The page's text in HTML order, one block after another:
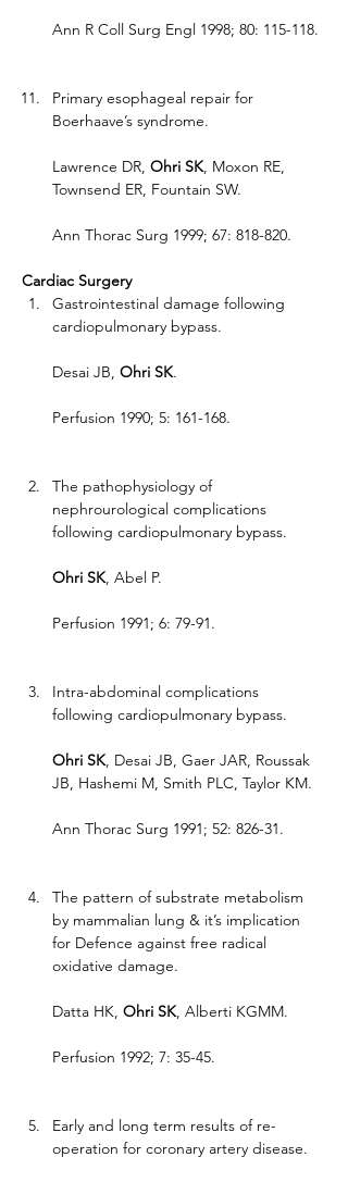
Ann R Coll Surg Engl 1998; 80: 115-118.
Primary esophageal repair for
Boerhaave’s syndrome.
Lawrence DR, Ohri SK, Moxon RE,
Townsend ER, Fountain SW.
Ann Thorac Surg 1999; 67: 818-820.
Cardiac Surgery
Gastrointestinal damage following
cardiopulmonary bypass.
Desai JB, Ohri SK.
Perfusion 1990; 5: 161-168.
The pathophysiology of
nephrourological complications
following cardiopulmonary bypass.
Ohri SK, Abel P.
Perfusion 1991; 6: 79-91.
Intra-abdominal complications
following cardiopulmonary bypass.
Ohri SK, Desai JB, Gaer JAR, Roussak
JB, Hashemi M, Smith PLC, Taylor KM.
Ann Thorac Surg 1991; 52: 826-31.
The pattern of substrate metabolism
by mammalian lung & it’s implication
for Defence against free radical
oxidative damage.
Datta HK, Ohri SK, Alberti KGMM.
Perfusion 1992; 7: 35-45.
Early and long term results of re-
operation for coronary artery disease.